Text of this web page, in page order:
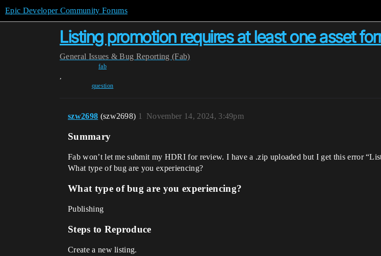
Epic Developer Community Forums
Listing promotion requires at least one asset
General Issues & Bug Reporting (Fab)
fab
,
question
szw2698 (szw2698) November 14, 2024, 3:49pm
1
Summary
Fab won’t let me submit my HDRI for review. I have a .zip uploaded but I get this error
What type of bug are you experiencing?
What type of bug are you experiencing?
Publishing
Steps to Reproduce
Create a new listing.